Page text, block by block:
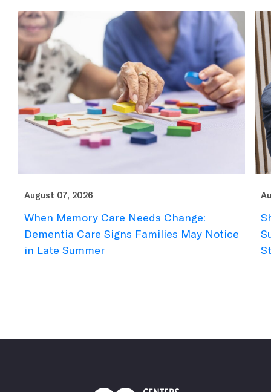
August 07, 2026
When Memory Care Needs Change:
Dementia Care Signs Families May Notice
in Late Summer